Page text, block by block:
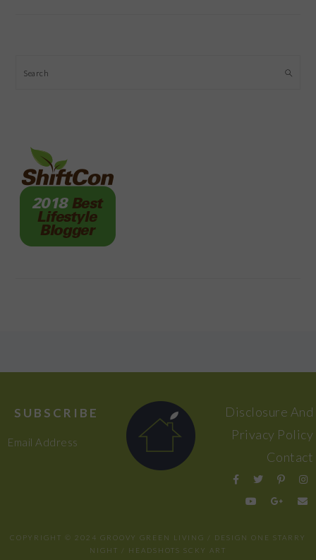
Search
SUBSCRIBE
Email Address
Disclosure And
Privacy Policy
Contact
COPYRIGHT © 2024 GROOVY GREEN LIVING / DESIGN ONE STARRY
NIGHT / HEADSHOTS SCKY ART